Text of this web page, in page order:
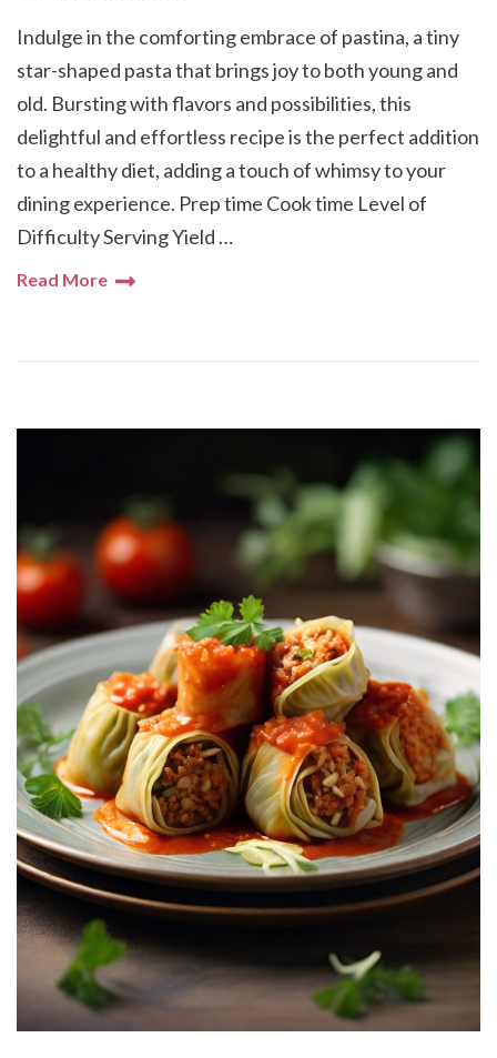
Indulge in the comforting embrace of pastina, a tiny
star-shaped pasta that brings joy to both young and
old. Bursting with flavors and possibilities, this
delightful and effortless recipe is the perfect addition
to a healthy diet, adding a touch of whimsy to your
dining experience. Prep time Cook time Level of
Difficulty Serving Yield …
Read More